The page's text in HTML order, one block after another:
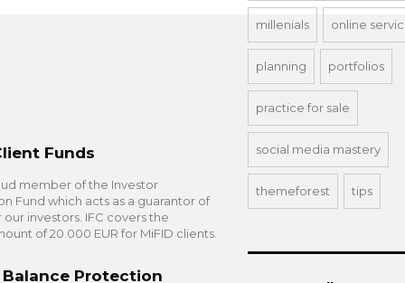
Funds
member of the Investor
Fund which acts as a guarantor of
our investors. IFC covers the
of 20.000 EUR for MiFID clients.
Balance Protection
millenials online
planning portfolios
practice for sale
social media mastery
themeforest tips